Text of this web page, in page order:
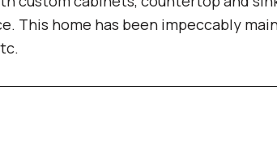
This home has been impeccably